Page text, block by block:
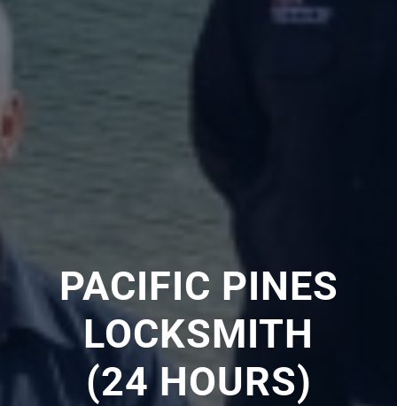
PACIFIC PINES
LOCKSMITH
(24 HOURS)